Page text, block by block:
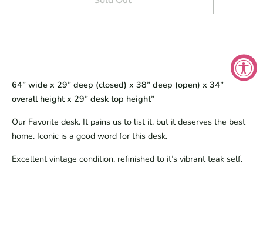
64” wide x 29” deep (closed) x 38” deep (open) x 34”
overall height x 29” desk top height”
Our Favorite desk. It pains us to list it, but it deserves the best
home. Iconic is a good word for this desk.
Excellent vintage condition, refinished to it’s vibrant teak self.